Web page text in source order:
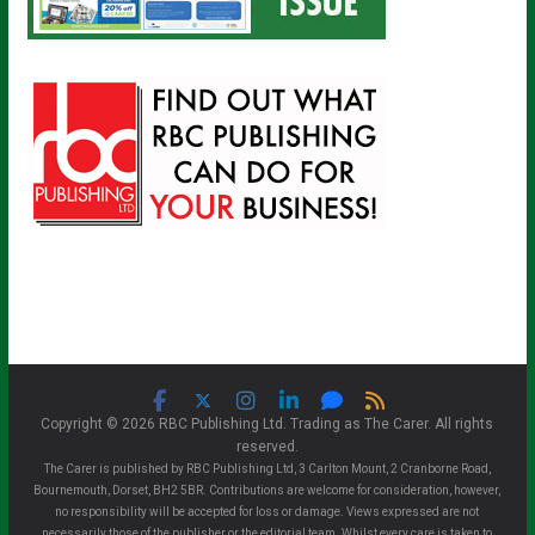
Copyright © 2026 RBC Publishing Ltd. Trading as The Carer. All rights
reserved.
The Carer is published by RBC Publishing Ltd, 3 Carlton Mount, 2 Cranborne Road,
Bournemouth, Dorset, BH2 5BR. Contributions are welcome for consideration, however,
no responsibility will be accepted for loss or damage. Views expressed are not